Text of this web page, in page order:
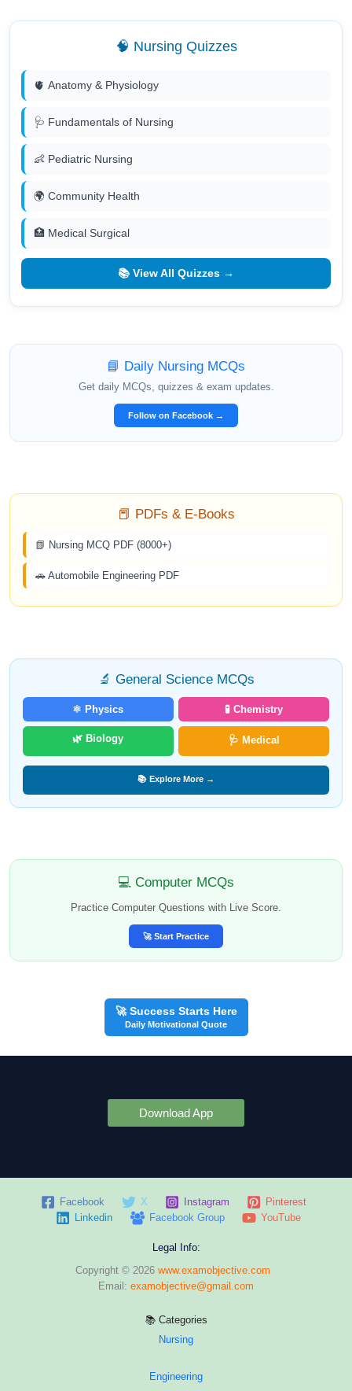
🧠 Nursing Quizzes
🫀 Anatomy & Physiology
🩺 Fundamentals of Nursing
👶 Pediatric Nursing
🌍 Community Health
🏥 Medical Surgical
📚 View All Quizzes →
📘 Daily Nursing MCQs
Get daily MCQs, quizzes & exam updates.
Follow on Facebook →
📕 PDFs & E-Books
📗 Nursing MCQ PDF (8000+)
🚗 Automobile Engineering PDF
🔬 General Science MCQs
⚛️ Physics 🧪 Chemistry
🌿 Biology 🩺 Medical
📚 Explore More →
💻 Computer MCQs
Practice Computer Questions with Live Score.
🚀 Start Practice
🚀 Success Starts Here
Daily Motivational Quote
Download App
Facebook X Instagram
Pinterest
Linkedin
Facebook Group YouTube
Legal Info:
Copyright © 2026 www.examobjective.com
Email: examobjective@gmail.com
📚 Categories
Nursing
Engineering